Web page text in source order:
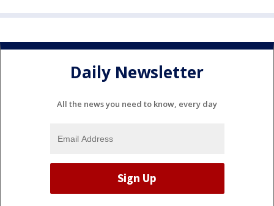
Daily Newsletter
All the news you need to know, every day